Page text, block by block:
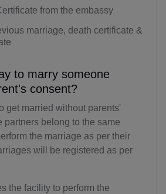
from the embassy
marriage, death certificate &
to marry someone
consent?
get married without parents'
partners belong to the same
the marriage as per their
will be registered as per
the facility to perform the